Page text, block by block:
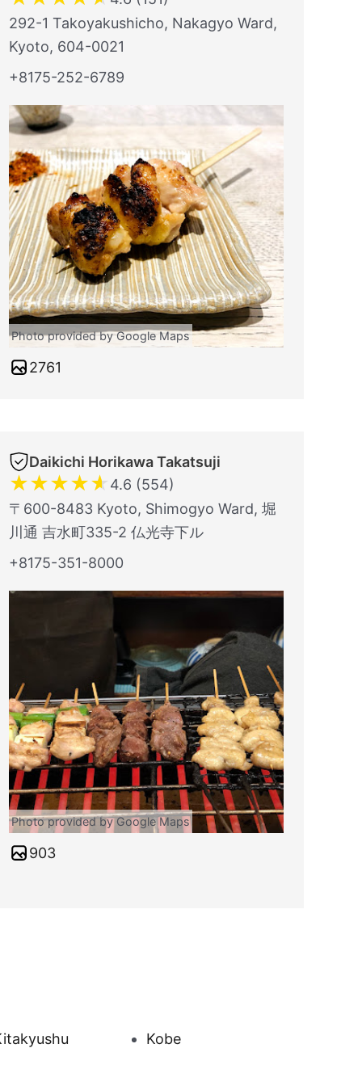
292-1 Takoyakushicho, Nakagyo Ward,
Kyoto, 604-0021
+8175-252-6789
Photo provided by Google Maps
2761
Daikichi Horikawa Takatsuji
★★★★★ 4.6 (554)
〒600-8483 Kyoto, Shimogyo Ward, 堀
川通 吉水町335-2 仏光寺下ル
+8175-351-8000
Photo provided by Google Maps
903
Kobe